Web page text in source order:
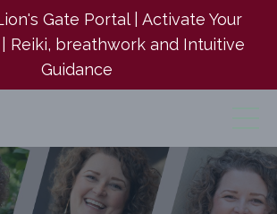
Gate Portal | Activate Your
Reiki, breathwork and Intuitive
Guidance